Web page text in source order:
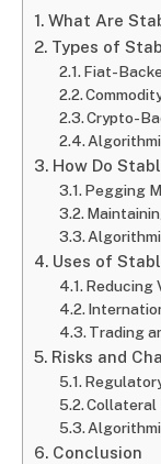
What Are
Types of
Fiat-
Crypto-
How Do
Pegging
Uses of
Reducing
Trading
Risks and
Collateral
Conclusion